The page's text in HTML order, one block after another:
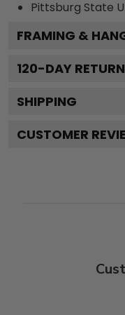
Pittsburg State
FRAMING &
120-DAY
SHIPPING
CUSTOMER